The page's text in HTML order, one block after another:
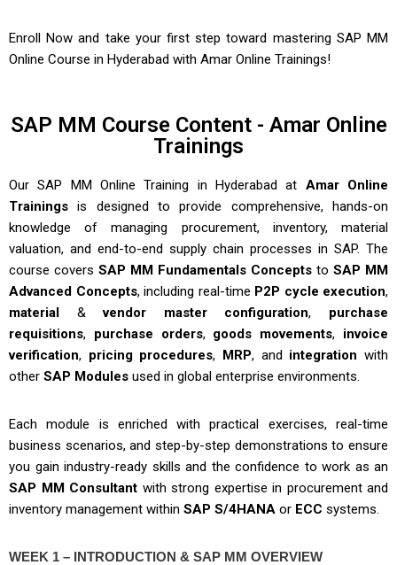
Enroll Now and take your first step toward mastering SAP MM
Online Course in Hyderabad with Amar Online Trainings!
SAP MM Course Content - Amar Online
Trainings
OurSAP MM Online Training in Hyderabad at Amar Online
Trainings is designed to provide comprehensive, hands-on
knowledge of managing procurement, inventory, material
valuation, and end-to-end supply chain processes in SAP. The
course covers SAP MM Fundamentals Concepts to SAP MM
Advanced Concepts, including real-time P2P cycle execution,
material
&vendor master configuration, purchase
requisitions, purchase orders, goods movements, invoice
verification, pricing procedures, MRP, and integration with
other SAP Modules used in global enterprise environments.
Each module is enriched with practical exercises, real-time
business scenarios, and step-by-step demonstrations to ensure
you gain industry-ready skills and the confidence to work as an
SAP MM Consultant with strong expertise in procurement and
inventory management within SAP S/4HANA or ECC systems.
WEEK 1 – INTRODUCTION & SAP MM OVERVIEW